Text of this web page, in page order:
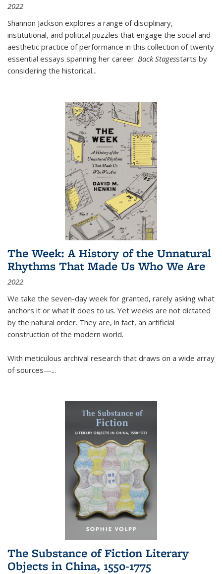
2022
Shannon Jackson explores a range of disciplinary,
institutional, and political puzzles that engage the social and
aesthetic practice of performance in this collection of twenty
essential essays spanning her career. Back Stagesstarts by
considering the historical...
The Week: A History of the Unnatural
Rhythms That Made Us Who We Are
2022
We take the seven-day week for granted, rarely asking what
anchors it or what it does to us. Yet weeks are not dictated
by the natural order. They are, in fact, an artificial
construction of the modern world.
With meticulous archival research that draws on a wide array
of sources—...
The Substance of Fiction Literary
Objects in China, 1550-1775